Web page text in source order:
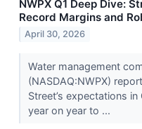
NWPX Q1 Deep Dive:
Record Margins and
April 30, 2026
Water management
(NASDAQ:NWPX)
Street’s expectations
year on year to ...